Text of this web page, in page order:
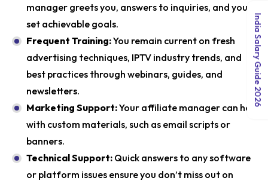
manager greets you, answers to inquiries, and you
set achievable goals.
Frequent Training:You remain current on fresh
advertising techniques, IPTV industry trends, and
best practices through webinars, guides, and
newsletters.
Marketing Support:Your affiliate manager can help
with custom materials, such as email scripts or
banners.
Technical Support: Quick answers to any software
or platform issues ensure you don’t miss out on
India Salary Guide 2026